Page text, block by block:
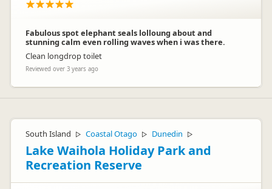
Fabulous spot elephant seals lolloung about and
stunning calm even rolling waves when i was there.
Clean longdrop toilet
Reviewed over 3 years ago
South Island ▷ Coastal Otago ▷ Dunedin ▷
Lake Waihola Holiday Park and
Recreation Reserve